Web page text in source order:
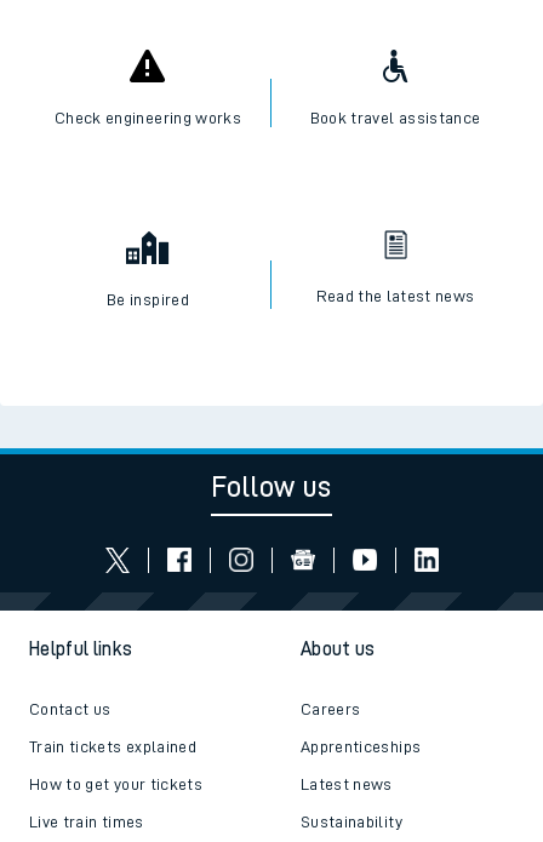
Check engineering works Book travel assistance
Be inspired Read the latest news
Follow us
Helpful links
Contact us
Train tickets explained
How to get your tickets
Live train times
About us
Careers
Apprenticeships
Latest news
Sustainability